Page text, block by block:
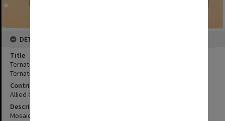
DETAILS
Title
Ternate town (vertical mosaic 17-10-43, annotated):Ternate town,
Ternate Island, North Moluccas
Contributor
Allied Geographical Section
Description
Mosaic complied from aerial photographs.